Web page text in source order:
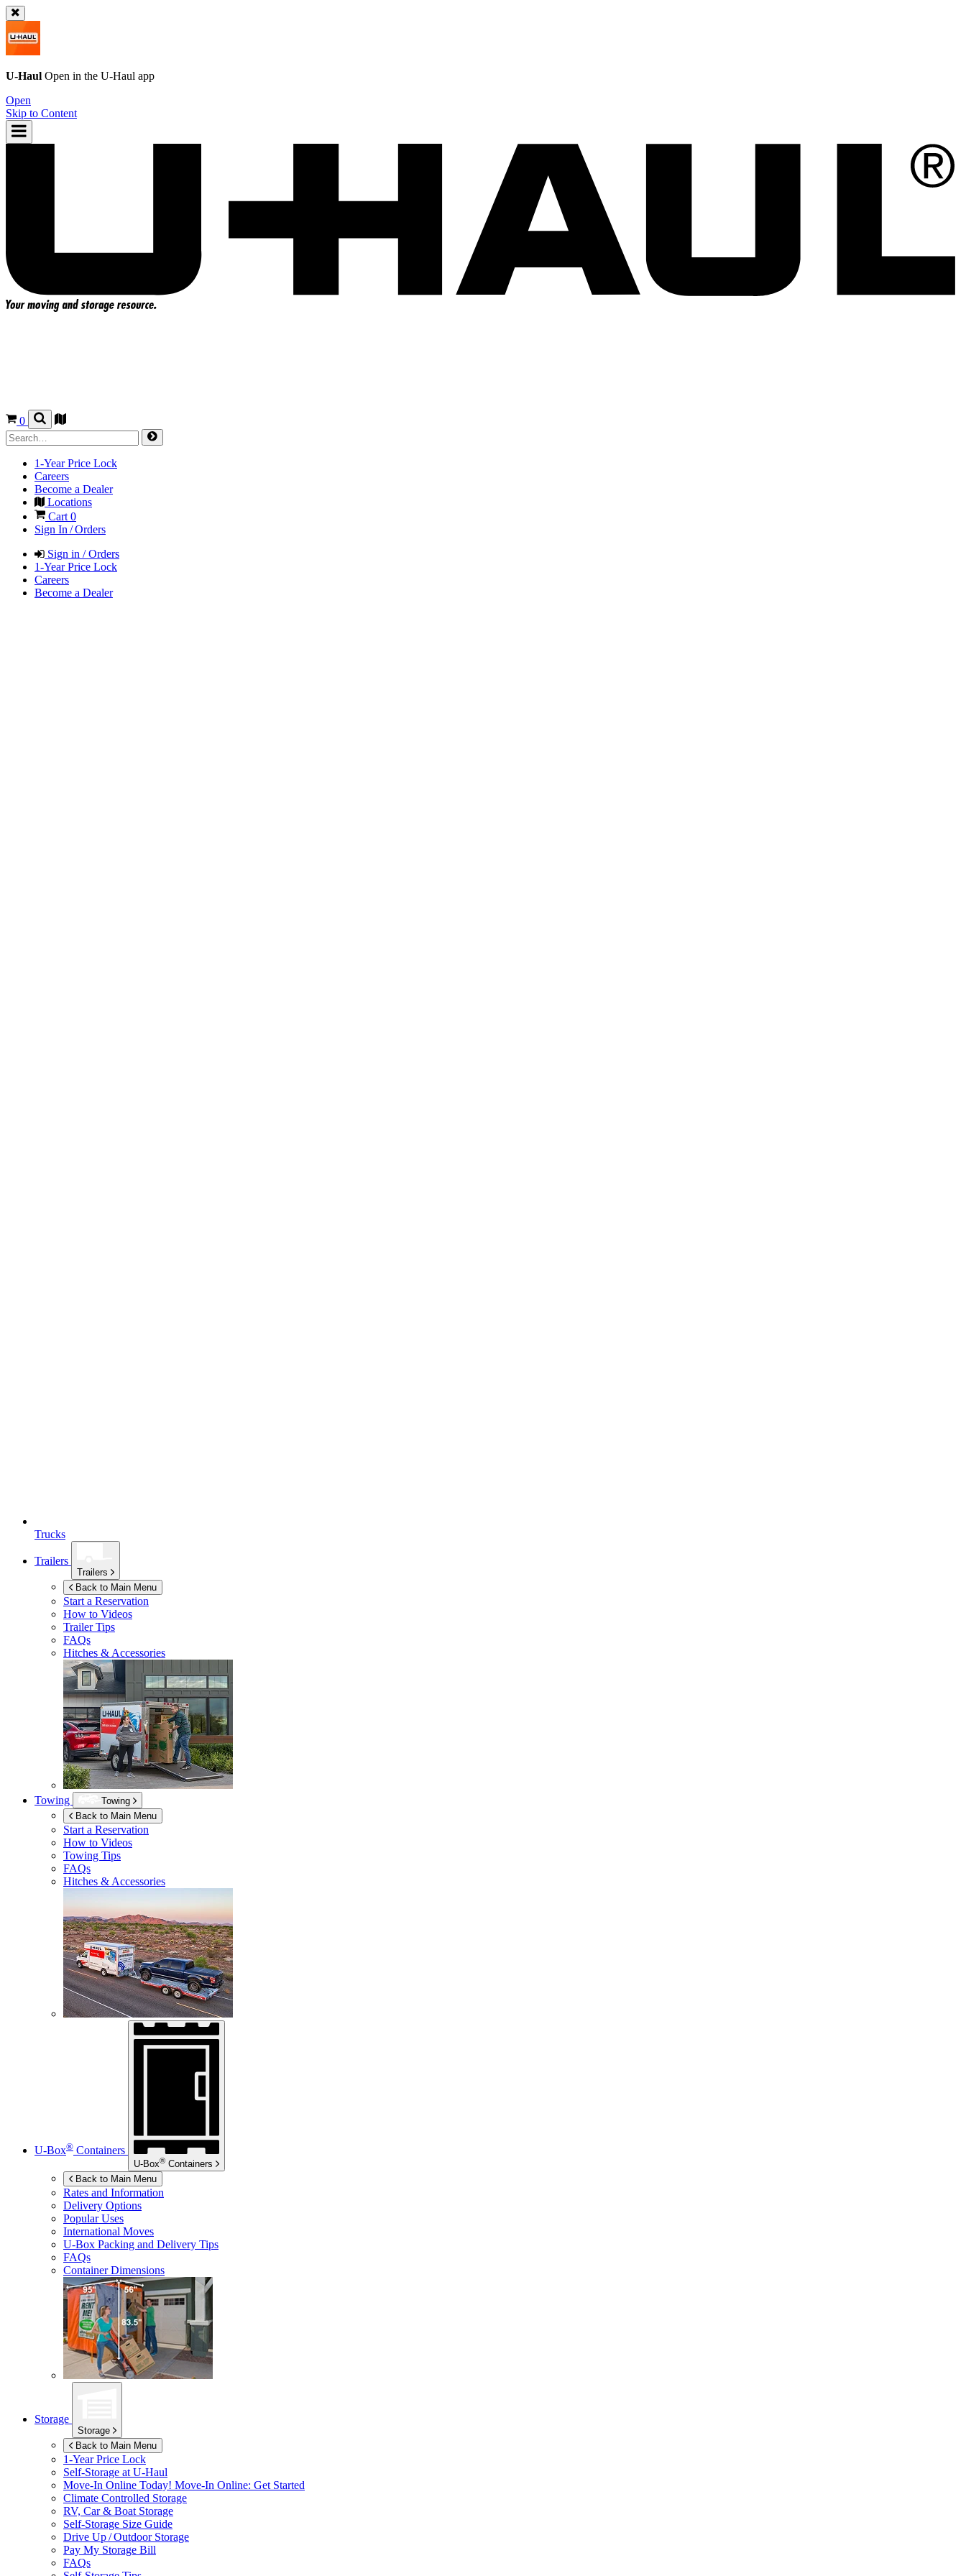
U-Haul Open in the U-Haul app
Open
Skip to Content
0
1-Year Price Lock
Careers
Become a Dealer
Locations
Cart0
Sign In / Orders
Sign in / Orders
1-Year Price Lock
Careers
Become a Dealer
Trucks
Trailers
Trailers
Back to Main Menu
Start a Reservation
How to Videos
Trailer Tips
FAQs
Hitches & Accessories
Towing
Towing
Back to Main Menu
Start a Reservation
How to Videos
Towing Tips
FAQs
Hitches & Accessories
U-Box® Containers
U-Box® Containers
Back to Main Menu
Rates and Information
Delivery Options
Popular Uses
International Moves
U-Box Packing and Delivery Tips
FAQs
Container Dimensions
Storage
Storage
Back to Main Menu
1-Year Price Lock
Self-Storage at U-Haul
Move-In Online Today! Move-In Online: Get Started
Climate Controlled Storage
RV, Car & Boat Storage
Self-Storage Size Guide
Drive Up / Outdoor Storage
Pay My Storage Bill
FAQs